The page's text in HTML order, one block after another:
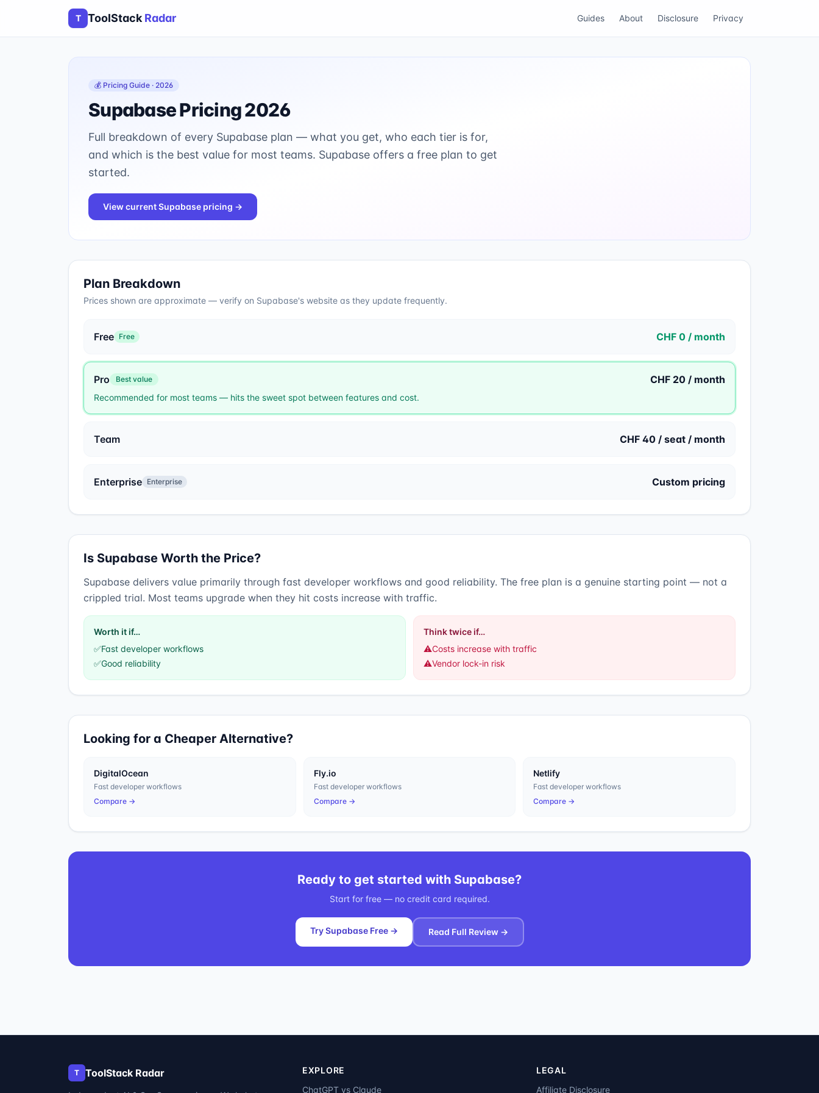
T ToolStack Radar Guides About Disclosure Privacy
💰 Pricing Guide · 2026
SupabasePricing 2026
Full breakdown of every Supabase plan — what you get, who each tier is for,
and which is the best value for most teams. Supabase offers a free plan to get
started.
View currentSupabase pricing →
Plan Breakdown
Prices shown are approximate — verify on Supabase's website as they update frequently.
Free Free CHF 0 / month
Pro Best value CHF 20 / month
Recommended for most teams — hits the sweet spot between features and cost.
Team CHF 40 / seat / month
Enterprise Enterprise Custom pricing
Is Supabase Worth the Price?
Supabase delivers value primarily through fast developer workflows and good reliability. The free plan is a genuine starting point — not a
crippled trial. Most teams upgrade when they hit costs increase with traffic.
Worth it if…
✅Fast developer workflows
✅Good reliability
Think twice if…
⚠️Costs increase with traffic
⚠️Vendor lock-in risk
Looking for a Cheaper Alternative?
DigitalOcean
Fast developer workflows
Compare →
Fly.io
Fast developer workflows
Compare →
Netlify
Fast developer workflows
Compare →
Ready to get started with Supabase?
Start for free — no credit card required.
Try Supabase Free → Read Full Review →
T ToolStack Radar
EXPLORE
ChatGPT vs Claude
LEGAL
Affiliate Disclosure